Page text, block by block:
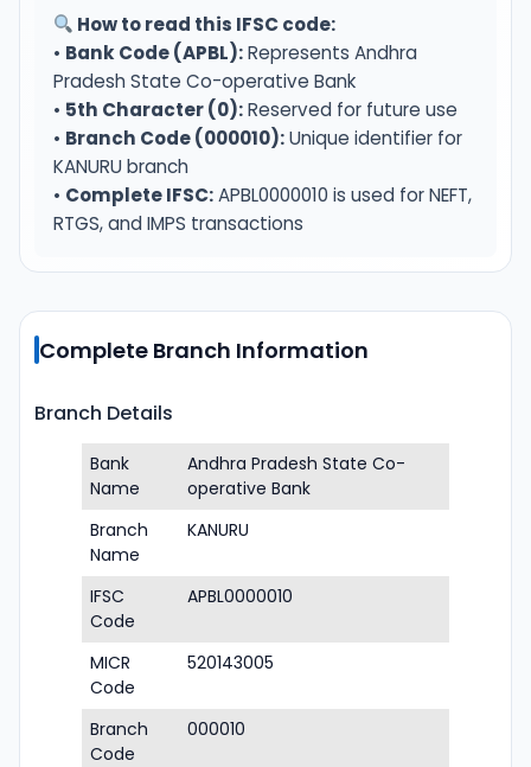
How to read this IFSC code:
• Bank Code (APBL):Represents Andhra
Pradesh State Co-operative Bank
• 5th Character (0):Reserved for future use
• Branch Code (000010):Unique identifier for
KANURU branch
• Complete IFSC:APBL0000010 is used for NEFT,
RTGS, and IMPS transactions
Complete Branch Information
Branch Details
Bank
Name
Andhra Pradesh State Co-
operative Bank
Branch
Name
KANURU
IFSC
Code
APBL0000010
MICR
Code
520143005
Branch
Code
000010